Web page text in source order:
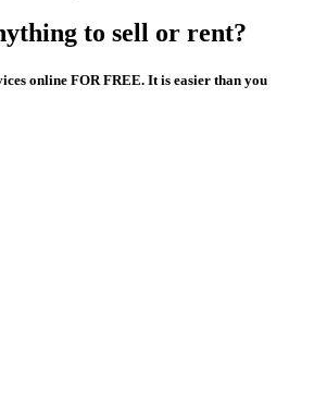
to sell or rent?
online FOR FREE. It is easier than you